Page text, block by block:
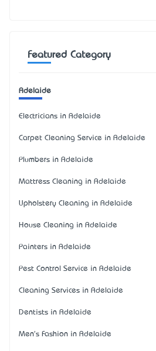
Featured Category
Adelaide
Electricians in Adelaide
Carpet Cleaning Service in Adelaide
Plumbers in Adelaide
Mattress Cleaning in Adelaide
Upholstery Cleaning in Adelaide
House Cleaning in Adelaide
Painters in Adelaide
Pest Control Service in Adelaide
Cleaning Services in Adelaide
Dentists in Adelaide
Men's Fashion in Adelaide